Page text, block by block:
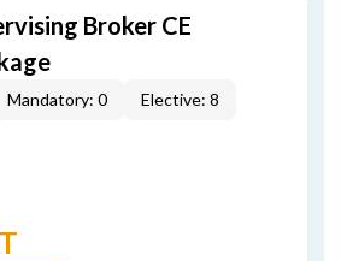
Broker CE
Mandatory: 0 Elective: 8